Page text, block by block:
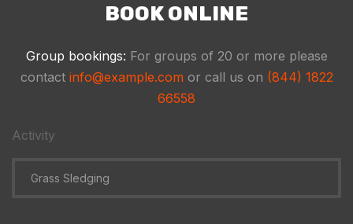
BOOK ONLINE
Group bookings: For groups of 20 or more please
contact info@example.com or call us on (844) 1822
66558
Activity